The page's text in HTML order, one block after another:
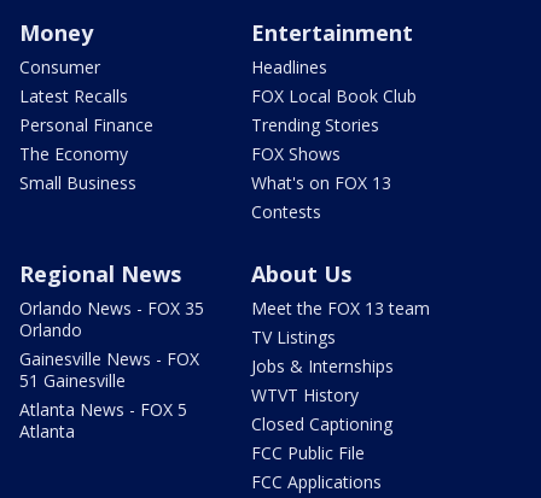
Money
Consumer
Latest Recalls
Personal Finance
The Economy
Small Business
Entertainment
Headlines
FOX Local Book Club
Trending Stories
FOX Shows
What's on FOX 13
Contests
Regional News
Orlando News - FOX 35
Orlando
Gainesville News - FOX
51 Gainesville
Atlanta News - FOX 5
Atlanta
About Us
Meet the FOX 13 team
TV Listings
Jobs & Internships
WTVT History
Closed Captioning
FCC Public File
FCC Applications